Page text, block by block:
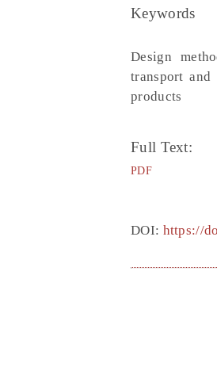
Keywords
Design
transport
products
Full Text:
PDF
DOI: https://